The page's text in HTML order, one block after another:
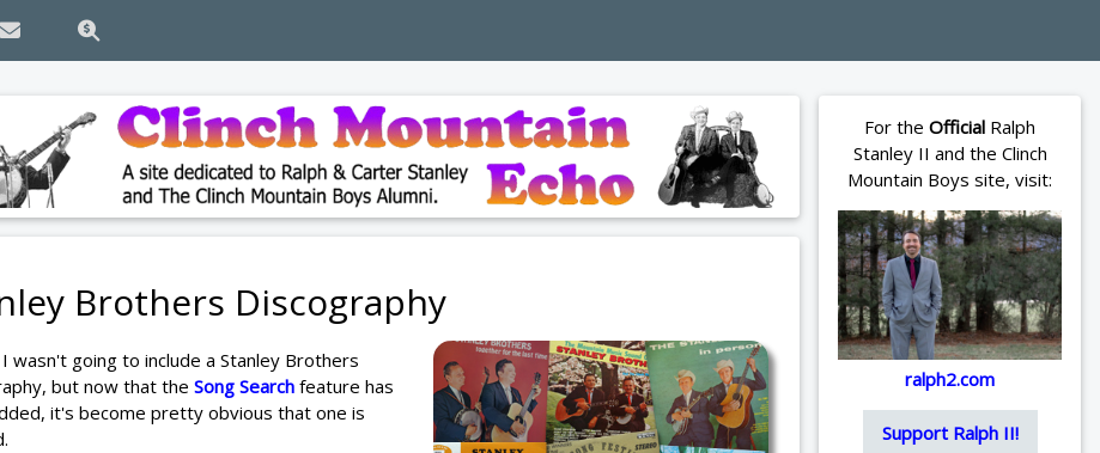
Brothers Discography
wasn't going to include a Stanley Brothers
but now that the Song Searchfeature has
it's become pretty obvious that one is
For theOfficial Ralph
Stanley II and the Clinch
Mountain Boys site, visit:
ralph2.com
Support Ralph II!